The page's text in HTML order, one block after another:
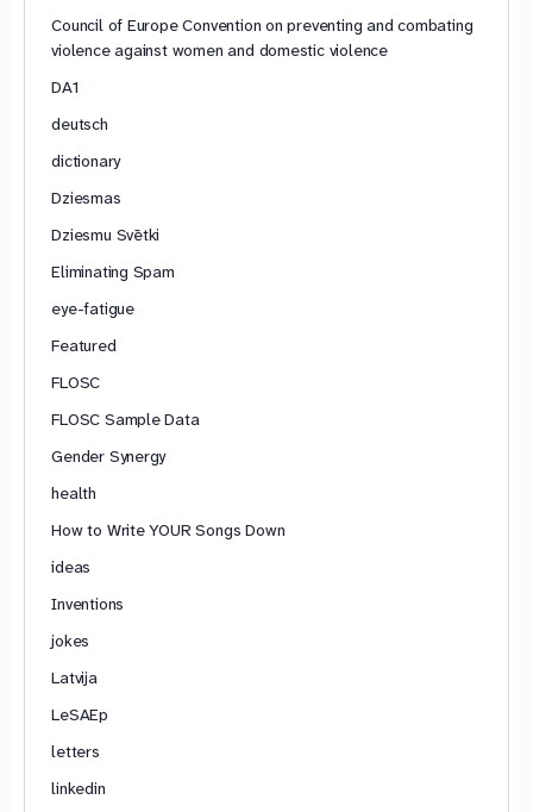
Council of Europe Convention on preventing and combating
violence against women and domestic violence
DA1
deutsch
dictionary
Dziesmas
Dziesmu Svētki
Eliminating Spam
eye-fatigue
Featured
FLOSC
FLOSC Sample Data
Gender Synergy
health
How to Write YOUR Songs Down
ideas
Inventions
jokes
Latvija
LeSAEp
letters
linkedin